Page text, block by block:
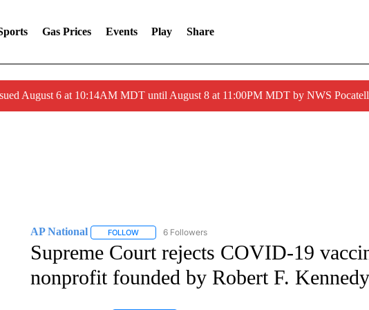
Gas Prices Events Play Share
August 6 at 10:14AM MDT until August 8 at 11:00PM MDT by NWS
AP National FOLLOWFOLLOW "AP NATIONAL" TO RECEIVE NOTIFICATIONS ABOUT
6 Followers
Supreme Court rejects COVID-19
nonprofit founded by Robert F.